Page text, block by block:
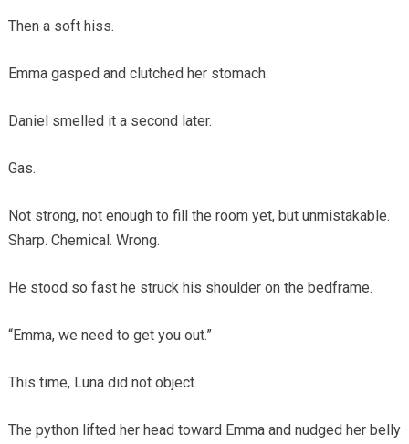
Then a soft hiss.
Emma gasped and clutched her stomach.
Daniel smelled it a second later.
Gas.
Not strong, not enough to fill the room yet, but unmistakable.
Sharp. Chemical. Wrong.
He stood so fast he struck his shoulder on the bedframe.
“Emma, we need to get you out.”
This time, Luna did not object.
The python lifted her head toward Emma and nudged her belly